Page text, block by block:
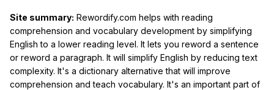
Site summary: Rewordify.com helps with reading
comprehension and vocabulary development by simplifying
English to a lower reading level. It lets you reword a sentence
or reword a paragraph. It will simplify English by reducing text
complexity. It's a dictionary alternative that will improve
comprehension and teach vocabulary. It's an important part of